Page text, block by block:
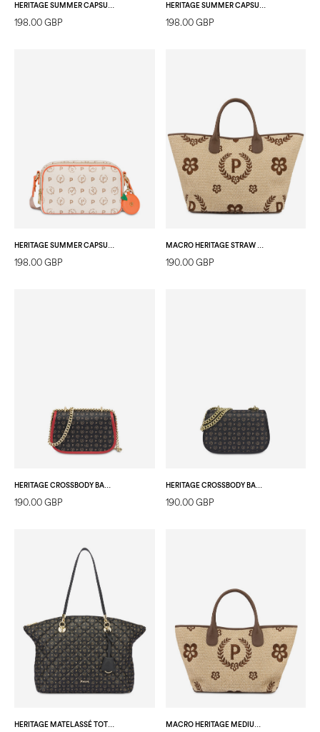
HERITAGE SUMMER CAPSULE CAMERA BAG IVORY/RED
198.00 GBP
HERITAGE SUMMER CAPSULE CAMERA BAG IVORY/YELLOW
198.00 GBP
198.00 GBP 190.00 GBP
190.00 GBP
HERITAGE CROSSBODY BAG SMALL BLACK/BLACK
190.00 GBP
HERITAGE MATELASSÉ TOTE BAG BLACK/BLACK MACRO HERITAGE MEDIUM STRAW TOTE BAG NATURAL/DARK BROWN/BROWN